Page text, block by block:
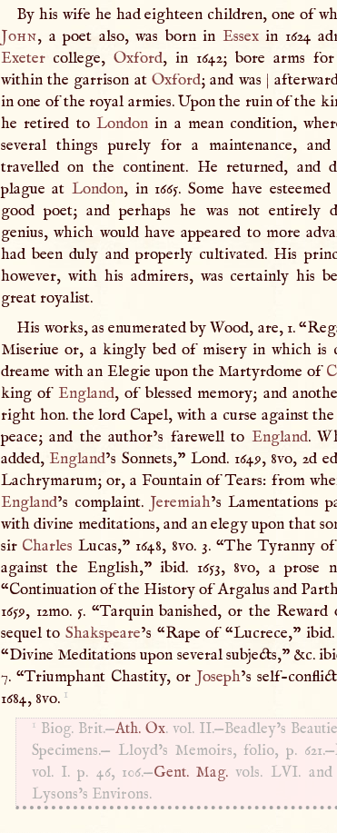
By his wife he had eighteen children, one of
John, a poet also, was born in Essexin 1624
Exetercollege, Oxford, in 1642; bore arms
within the garrison at Oxford; and was |
in one of the royal armies. Upon the ruin of the
he retired to Londonin a mean condition,
several things purely for a maintenance, and
travelled on the continent. He returned, and
plague at London, in 1665. Some have
good poet; and perhaps he was not entirely
genius, which would have appeared to more
had been duly and properly cultivated. His
however, with his admirers, was certainly his
great royalist.
His works, as enumerated by Wood, are, 1.
Miseriue or, a kingly bed of misery in which is
dreame with an Elegie upon the Martyrdome of
king of England, of blessed memory; and
right hon. the lord Capel, with a curse against
peace; and the author’s farewell to England.
added, England’s Sonnets,” Lond. 1649, 8vo, 2d
Lachrymarum; or, a Fountain of Tears: from
England’s complaint. Jeremiah’s Lamentations
with divine meditations, and an elegy upon that
sir Charles Lucas,” 1648, 8vo. 3. “The Tyranny of the Dutch
against the English,” ibid. 1653, 8vo, a prose
“Continuation of the History of Argalus and
1659, 12mo. 5. “Tarquin banished, or the
sequel to Shakspeare’s “Rape of “Lucrece,” ibid.
“Divine Meditations upon several subjects,” &c.
7. “Triumphant Chastity, or Joseph’s self-
1684, 8vo. 1
1 Biog. Brit.—Ath. Ox. vol. II.—Beadley’s
Specimens.— Lloyd’s Memoirs, folio, p.
vol. I. p. 46, 106.—Gent. Mag.vols. LVI.
Lysons’s Environs.